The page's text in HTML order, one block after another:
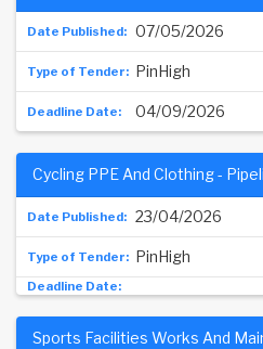
07/05/2026
PinHigh
04/09/2026
23/04/2026
Cycling PPE And Clothing -
PinHigh
Sports Facilities Works And